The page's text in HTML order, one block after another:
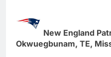
New England
Okwuegbunam, TE,